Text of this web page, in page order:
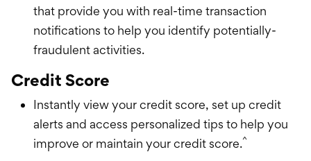
that provide you with real-time transaction
notifications to help you identify potentially-
fraudulent activities.
Credit Score
Instantly view your credit score, set up credit
alerts and access personalized tips to help you
improve or maintain your credit score.^